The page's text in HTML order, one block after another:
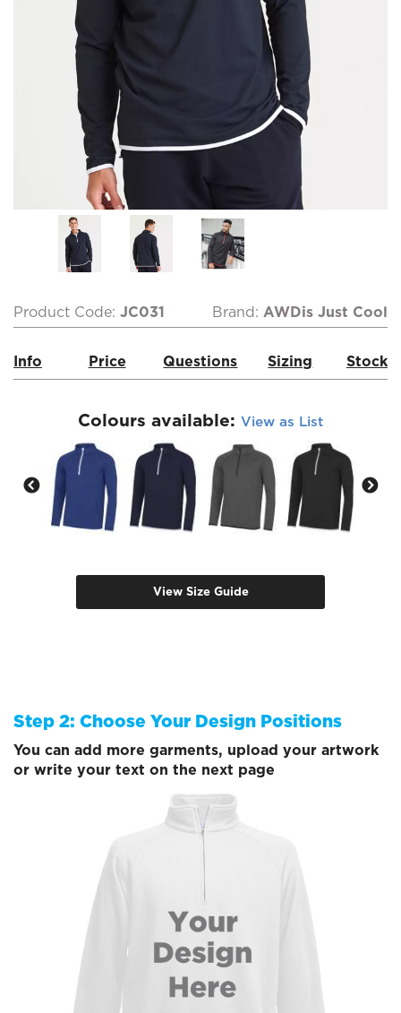
Product Code: JC031 Brand: AWDis Just Cool
Info Price Questions Sizing Stock
Colours available: View as List
View Size Guide
Step 2: Choose Your Design Positions
You can add more garments, upload your artwork
or write your text on the next page